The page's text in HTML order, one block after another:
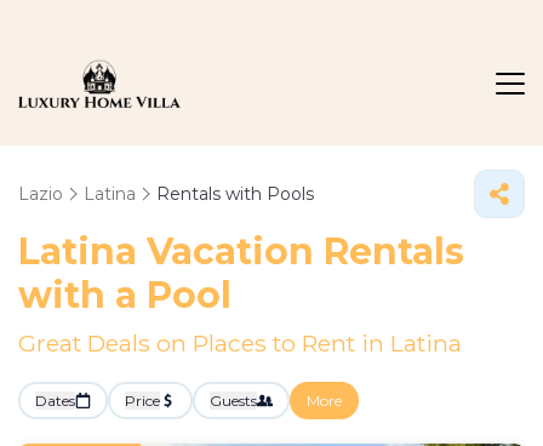
Lazio Latina Rentals with Pools
Latina Vacation Rentals
with a Pool
Great Deals on Places to Rent in Latina
Dates Price Guests More